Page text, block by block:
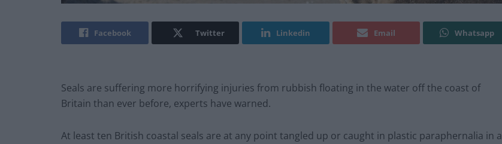
Facebook Twitter Linkedin Email Whatsapp
Seals are suffering more horrifying injuries from rubbish floating in the water off the coast of
Britain than ever before, experts have warned.
At least ten British coastal seals are at any point tangled up or caught in plastic paraphernalia in a